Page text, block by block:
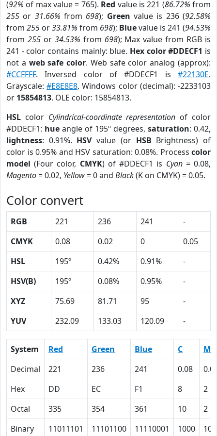
(92% of max value = 765). Red value is 221 (86.72% from
255 or 31.66% from 698); Green value is 236 (92.58%
from 255 or33.81% from 698); Bluevalue is 241 (94.53%
from 255or 34.53% from 698); Max value from RGB is
241 - color contains mainly: blue. Hex color #DDECF1 is
not a web safe color. Web safe color analog (approx):
#CCFFFF. Inversed color of #DDECF1 is #22130E.
Grayscale:#E8E8E8. Windows color (decimal): -2233103
or 15854813. OLE color: 15854813.
HSL color Cylindrical-coordinate representation of color
#DDECF1: hue angle of 195º degrees, saturation: 0.42,
lightness: 0.91%. HSVvalue (or HSB Brightness) of
color is 0.95% and HSV saturation: 0.08%. Process color
model (Four color, CMYK) of #DDECF1 is Cyan= 0.08,
Magento= 0.02, Yellow= 0 and Black(K on CMYK) = 0.05.
Color convert
RGB 221 236 241
-
CMYK
0.08 0.02 0
0.05
HSL
195º 0.42% 0.91%
-
HSV(B)
195º 0.08% 0.95%
-
XYZ
75.69 81.71 95
-
YUV
232.09 133.03 120.09 -
System Red Green Blue C
M
Decimal
221 236 241 0.08
Hex
DD EC F1 8
2
Octal
335 354 361 10
2
Binary
11011101 11101100 11110001 1000 10